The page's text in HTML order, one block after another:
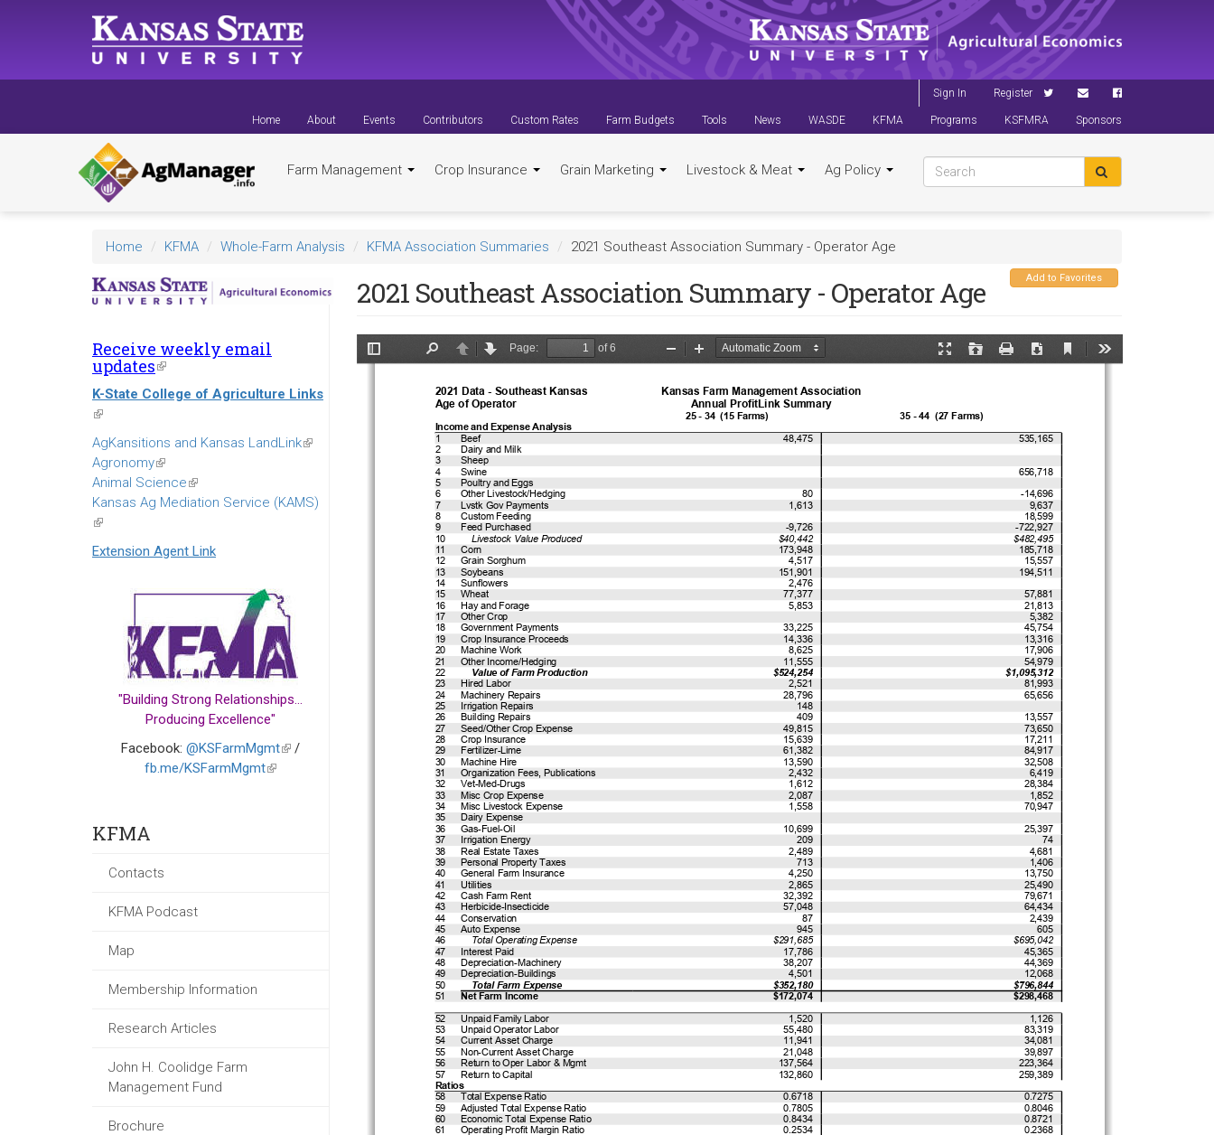
Sign In Register
Home About Events Contributors Custom Rates Farm Budgets Tools News WASDE KFMA Programs KSFMRA Sponsors
Farm Management Crop Insurance Grain Marketing Livestock & Meat Ag Policy
Home KFMA Whole-Farm Analysis KFMA Association Summaries 2021 Southeast Association Summary - Operator Age
Receive weekly email
updates(link
is
external)
K-State College of Agriculture Links
(link
is
external)
AgKansitions and Kansas LandLink(link
Agronomy(link
is
external)
Animal Science(link
is
Kansas Ag Mediation Service (KAMS)
(link
is
external)
Extension Agent Link
"Building Strong Relationships...
Producing Excellence"
Facebook: @KSFarmMgmt(link
/
fb.me/KSFarmMgmt(link
KFMA
Contacts
KFMA Podcast
Map
Membership Information
Research Articles
John H. Coolidge Farm
Management Fund
Brochure
Add to Favorites
2021 Southeast Association Summary - Operator Age